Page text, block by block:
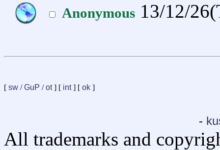
Anonymous 13/12/
[ sw /GuP /ot] [ int] [ ok ]
-
All trademarks and